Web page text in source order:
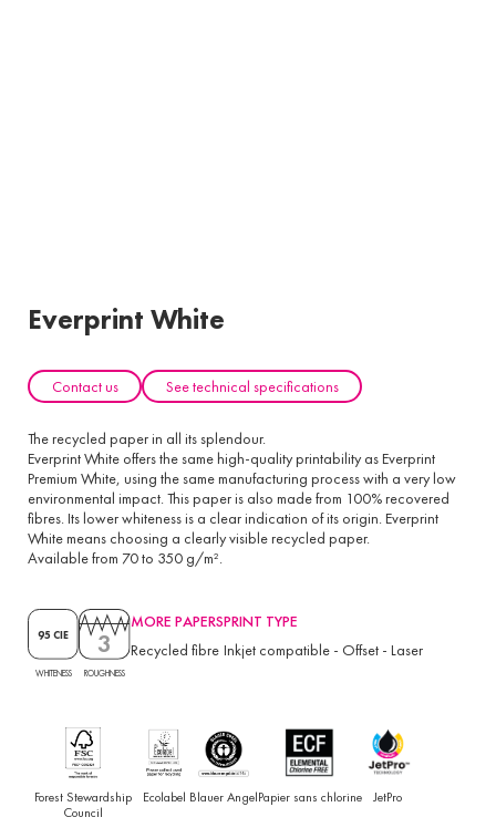
Everprint White
Contact us See technical specifications
The recycled paper in all its splendour.
Everprint White offers the same high-quality printability as Everprint
Premium White, using the same manufacturing process with a very low
environmental impact. This paper is also made from 100% recovered
fibres. Its lower whiteness is a clear indication of its origin. Everprint
White means choosing a clearly visible recycled paper.
Available from 70 to 350 g/m².
95 CIE
WHITENESS
3
ROUGHNESS
MORE PAPERS
Recycled fibre
PRINT TYPE
Inkjet compatible- Offset- Laser
Forest Stewardship
Council
Ecolabel Blauer AngelPapier sans chlorine JetPro